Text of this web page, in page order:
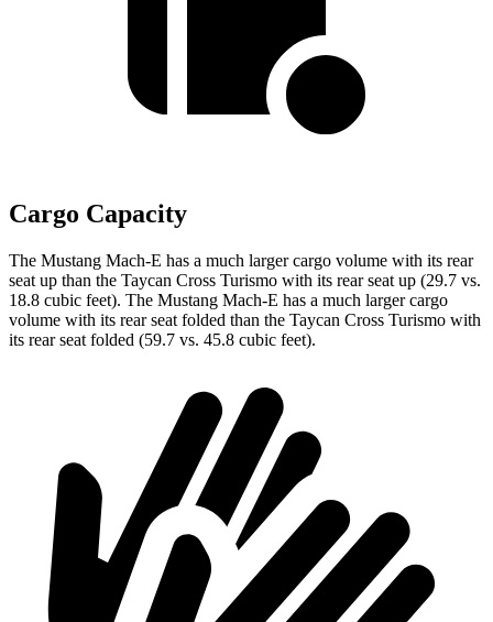
Cargo Capacity
The Mustang Mach-E has a much larger cargo volume with its rear
seat up than the Taycan Cross Turismo with its rear seat up (29.7 vs.
18.8 cubic feet). The Mustang Mach-E has a much larger cargo
volume with its rear seat folded than the Taycan Cross Turismo with
its rear seat folded (59.7 vs. 45.8 cubic feet).